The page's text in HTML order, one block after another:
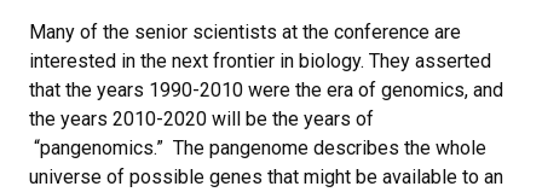
Many of the senior scientists at the conference are
interested in the next frontier in biology. They asserted
that the years 1990-2010 were the era of genomics, and
the years 2010-2020 will be the years of
“pangenomics.” The pangenome describes the whole
universe of possible genes that might be available to an